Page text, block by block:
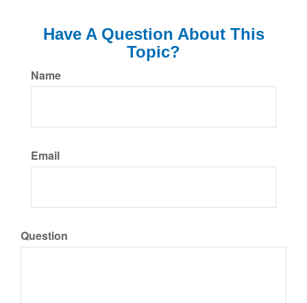
Have A Question About This
Topic?
Name
Email
Question